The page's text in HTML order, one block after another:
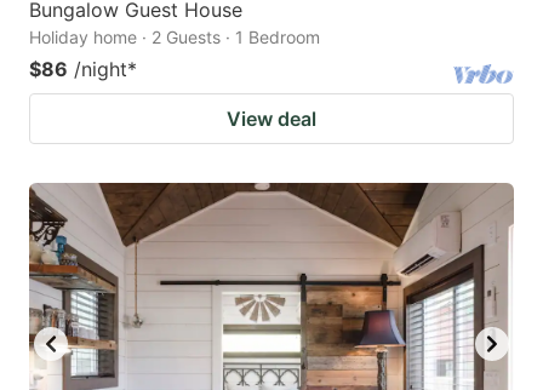
Bungalow Guest House
Holiday home · 2 Guests · 1 Bedroom
$86 /night*
View deal